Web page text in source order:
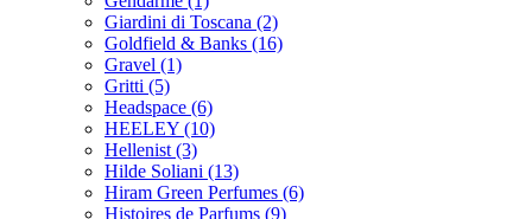
Giardini di Toscana (2)
Goldfield & Banks (16)
Gravel (1)
Gritti (5)
Headspace (6)
HEELEY (10)
Hellenist (3)
Hilde Soliani (13)
Hiram Green Perfumes (6)
Histoires de Parfums (9)